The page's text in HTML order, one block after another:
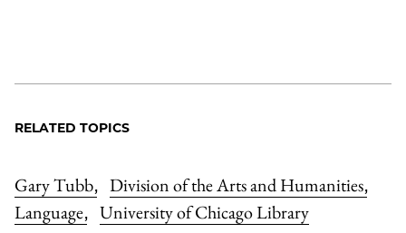
RELATED TOPICS
Gary Tubb, Division of the Arts and Humanities,
Language, University of Chicago Library